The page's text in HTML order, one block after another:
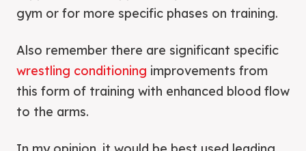
gym or for more specific phases on training.
Also remember there are significant specific
wrestling conditioning improvements from
this form of training with enhanced blood flow
to the arms.